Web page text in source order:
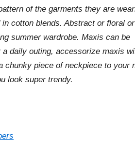
of the garments they are
cotton blends. Abstract or floral or
summer wardrobe. Maxis can be
daily outing, accessorize maxis
chunky piece of neckpiece to your
look super trendy.